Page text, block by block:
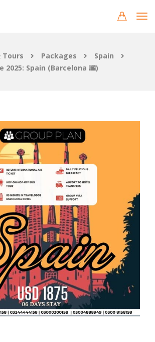
Tours Packages
Spain
2025: Spain (Barcelona 🌆)